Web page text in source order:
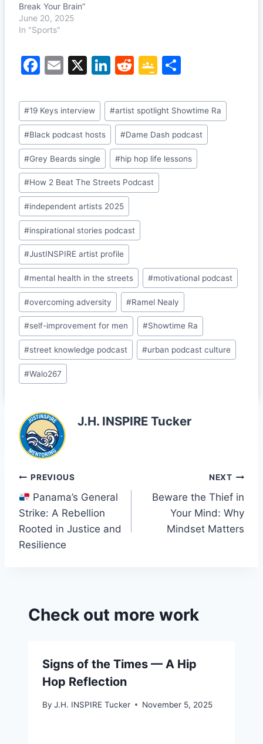
Break Your Brain”
June 20, 2025
In "Sports"
F
c
e
b
o
o
k
E
ai
l
X
Li
k
e
dI
n
R
d
di
t
G
o
gl
e
Cl
a
s
m
ar
e
Post
Tags:
#19 Keys interview #artist spotlight Showtime Ra
#Black podcast hosts #Dame Dash podcast
#Grey Beards single #hip hop life lessons
#How 2 Beat The Streets Podcast
#independent artists 2025
#inspirational stories podcast
#JustINSPIRE artist profile
#mental health in the streets #motivational podcast
#overcoming adversity #Ramel Nealy
#self-improvement for men #Showtime Ra
#street knowledge podcast #urban podcast culture
#Walo267
J.H. INSPIRE Tucker
Post
navigation
PREVIOUS
Panama’s General
Strike: A Rebellion
Rooted in Justice and
Resilience
NEXT
Beware the Thief in
Your Mind: Why
Mindset Matters
Check out more work
Signs of the Times — A Hip
Hop Reflection
By J.H. INSPIRE Tucker November 5, 2025